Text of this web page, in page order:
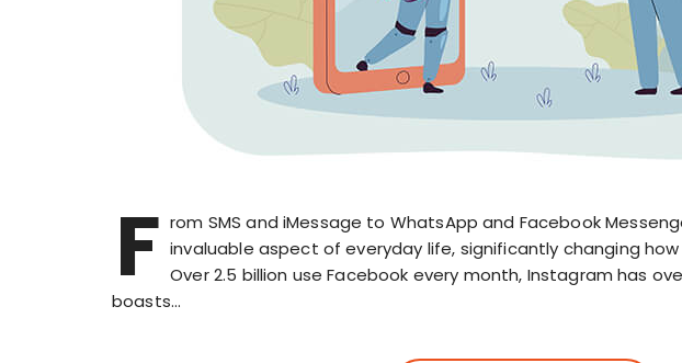
F rom SMS and iMessage to WhatsApp and Facebook
invaluable aspect of everyday life, significantly changing
Over 2.5 billion use Facebook every month, Instagram has
boasts…